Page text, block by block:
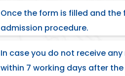
Once the form is filled and
admission procedure.
In case you do not receive
within 7 working days after